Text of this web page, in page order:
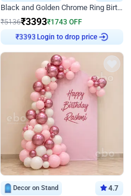
Black and Golden Chrome Ring Birthday Decor
₹5136₹3393₹1743 OFF
Login to drop price
Decor on Stand 4.7